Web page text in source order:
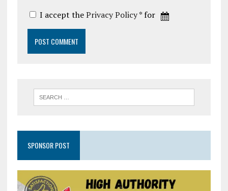
I accept thePrivacy Policy* for
SPONSOR POST